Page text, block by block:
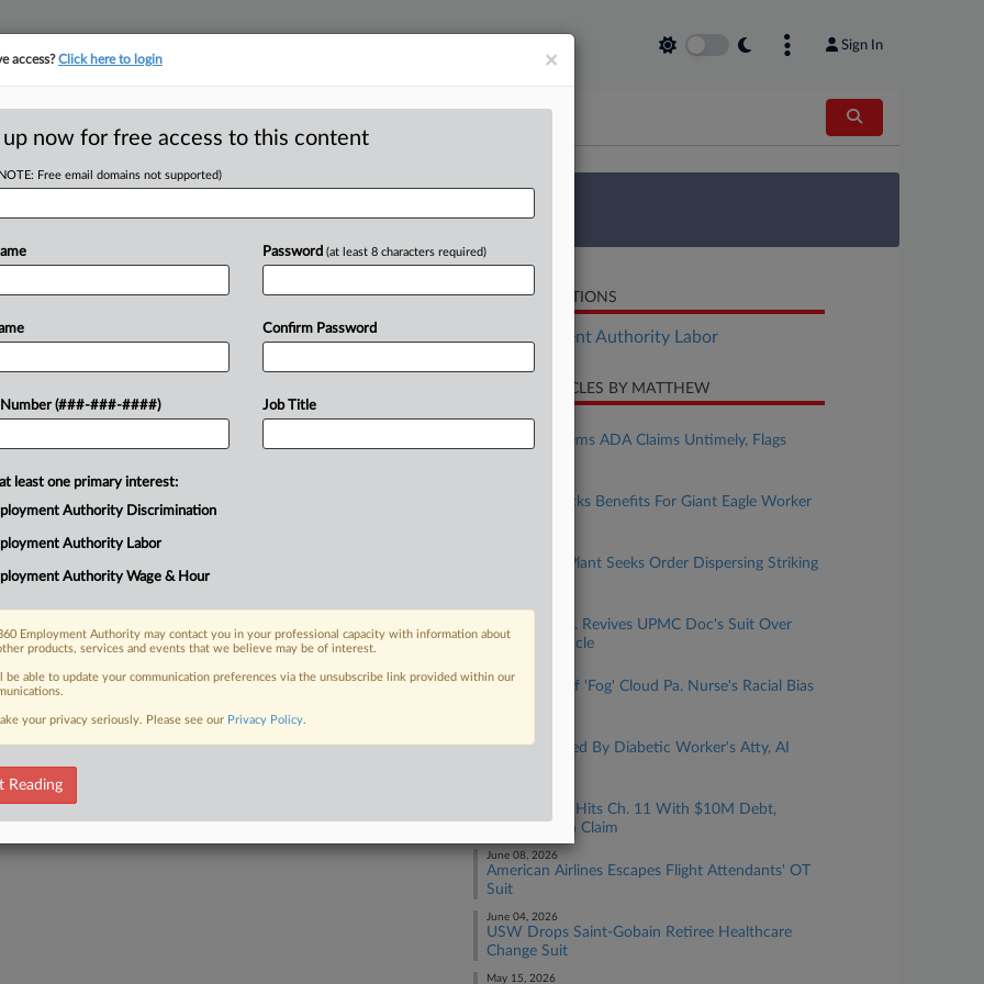
Sign In
tracking in-house compensation. Take the Law360 Survey
Click here
Row Hinges On
considered if an arbitrator had
involving union-represented
suggesting that deadlines...
FREE Trial
RELATED SECTIONS
Employment Authority Labor
RECENT ARTICLES BY MATTHEW
July 20, 2026
3rd Circ. Deems ADA Claims Untimely, Flags
Pa. Panel Backs Benefits For Giant Eagle Worker
Pa. Cement Plant Seeks Order Dispersing Striking
July 08, 2026
Split 3rd Circ. Revives UPMC Doc's Suit Over
Anti-DEI Article
June 30, 2026
Claims Full Of 'Fog' Cloud Pa. Nurse's Racial Bias
3rd Circ. Vexed By Diabetic Worker's Atty, AI
Window Co. Hits Ch. 11 With $10M Debt,
$875K Union Claim
June 08, 2026
American Airlines Escapes Flight Attendants' OT
Suit
June 04, 2026
USW Drops Saint-Gobain Retiree Healthcare
Change Suit
May 15, 2026
×
access?Click here to login
up now for free access to this content
Free email domains not supported)
Number (###-###-####)
Password (at least 8 characters required)
Confirm Password
Job Title
least one primary interest:
Authority Discrimination
Authority Labor
Authority Wage & Hour
Employment Authority may contact you in your professional capacity with information about
products, services and events that we believe may be of interest.
be able to update your communication preferences via the unsubscribe link provided within our
your privacy seriously. Please see our Privacy Policy.
Reading